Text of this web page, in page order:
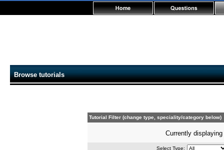
Browse tutorials
Tutorial Filter (change type, speciality/category below)
Currently
Select Type: